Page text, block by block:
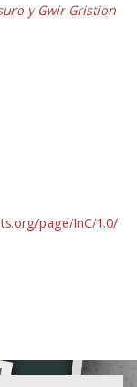
y Gwir Gristion
page/InC/1.0/